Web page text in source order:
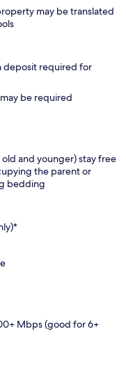
may be translated
deposit required for
be required
and younger) stay free
the parent or
bedding
Mbps (good for 6+